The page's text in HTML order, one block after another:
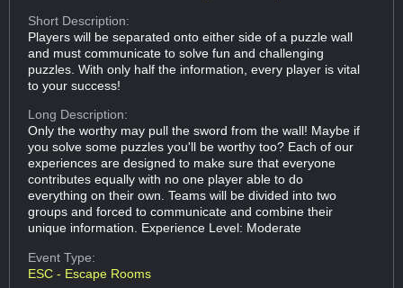
Short Description:
Players will be separated onto either side of a puzzle wall
and must communicate to solve fun and challenging
puzzles. With only half the information, every player is vital
to your success!
Long Description:
Only the worthy may pull the sword from the wall! Maybe if
you solve some puzzles you'll be worthy too? Each of our
experiences are designed to make sure that everyone
contributes equally with no one player able to do
everything on their own. Teams will be divided into two
groups and forced to communicate and combine their
unique information. Experience Level: Moderate
Event Type:
ESC - Escape Rooms